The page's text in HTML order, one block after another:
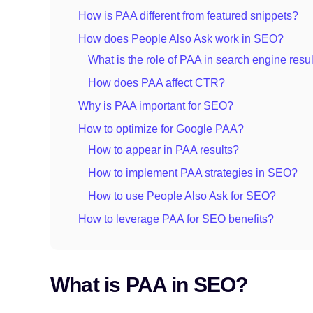
How is PAA different from featured snippets?
How does People Also Ask work in SEO?
What is the role of PAA in search engine
How does PAA affect CTR?
Why is PAA important for SEO?
How to optimize for Google PAA?
How to appear in PAA results?
How to implement PAA strategies in SEO?
How to use People Also Ask for SEO?
How to leverage PAA for SEO benefits?
What is PAA in SEO?